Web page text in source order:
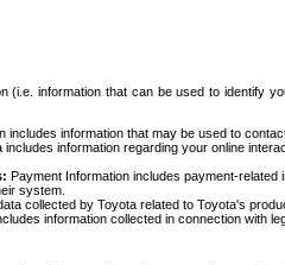
(i.e. information that can be used to identify
includes information that may be used to
includes information regarding your online
Payment Information includes payment-
system.
collected by Toyota related to Toyota's
information collected in connection with